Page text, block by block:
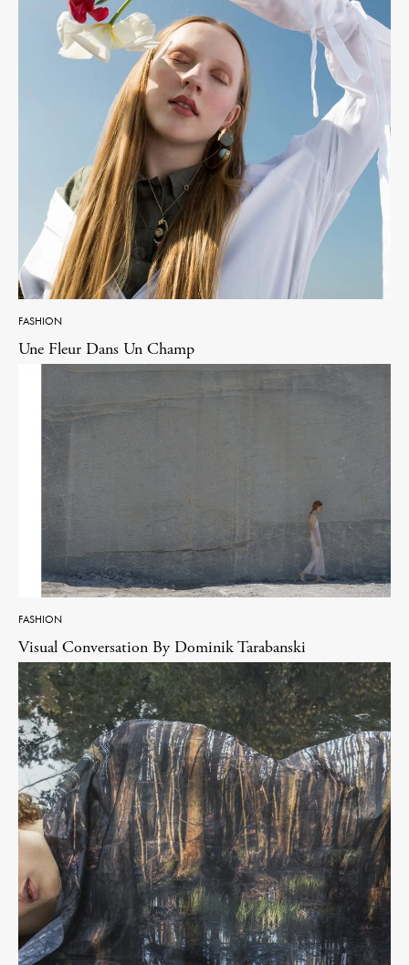
FASHION
Une Fleur Dans Un Champ
FASHION
Visual Conversation By Dominik Tarabanski